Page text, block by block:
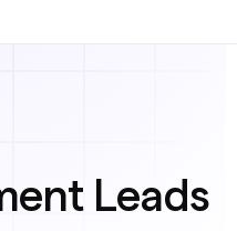
Leads